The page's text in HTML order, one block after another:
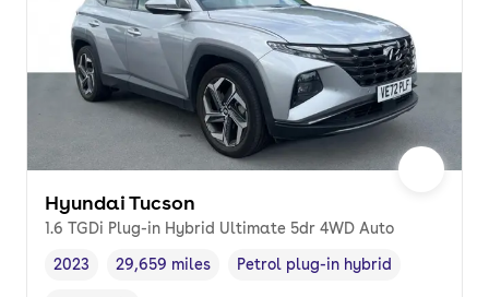
Hyundai Tucson
1.6 TGDi Plug-in Hybrid Ultimate 5dr 4WD Auto
Vehicle year
2023
Mileage,
29,659 miles
Fuel type,
Petrol plug-in hybrid